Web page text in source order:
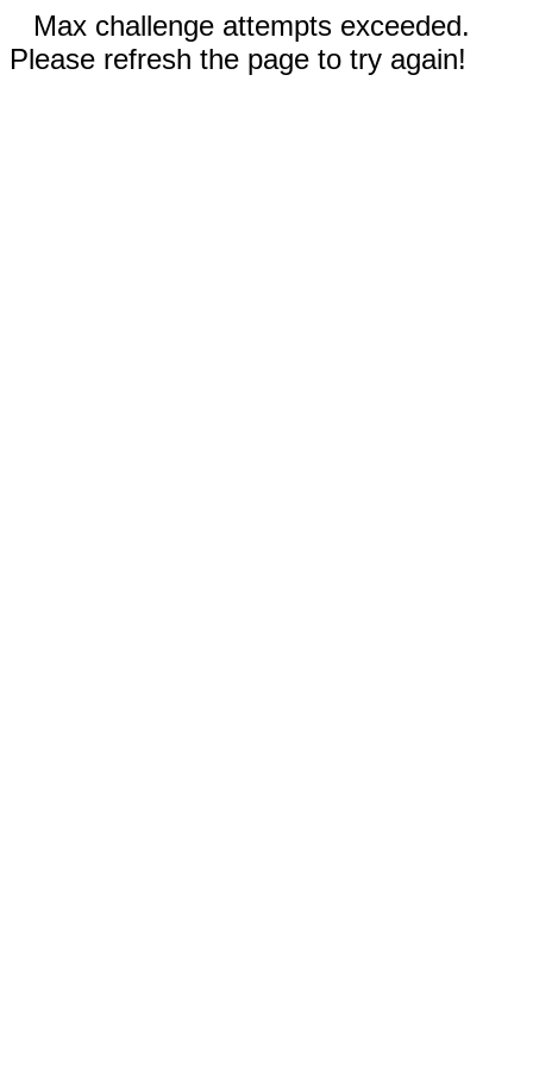
Max challenge attempts exceeded.
Please refresh the page to try again!